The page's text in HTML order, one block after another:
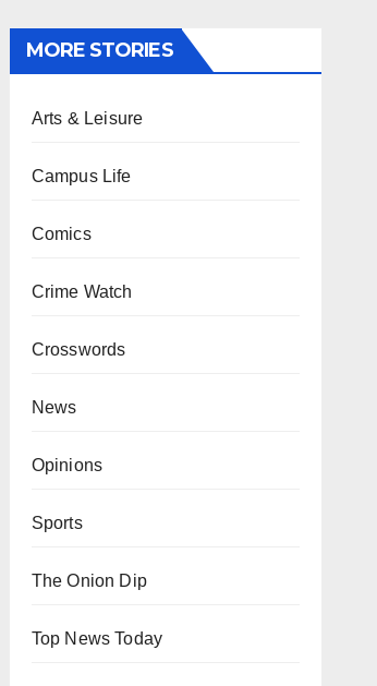
MORE STORIES
Arts & Leisure
Campus Life
Comics
Crime Watch
Crosswords
News
Opinions
Sports
The Onion Dip
Top News Today